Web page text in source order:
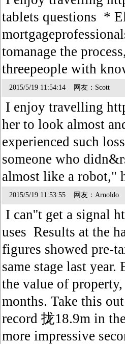
tablets questions *
tomanage the
threepeople with
2015/5/19 11:54:14 网友：Scott
I enjoy travelling
her to look almost
experienced such
someone who
almost like a robot,"
2015/5/19 11:53:55 网友：Arnoldo
I can''t get a signal
uses Results at the
figures showed pre-
same stage last
the value of
months. Take this
record 拢18.9m in
more impressive